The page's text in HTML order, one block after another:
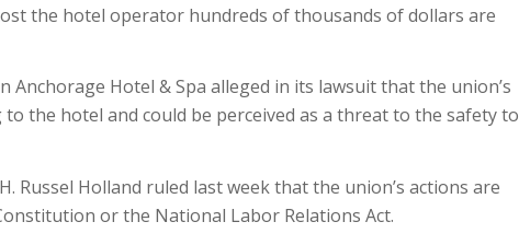
the hotel operator hundreds of thousands of dollars are
Hotel & Spa alleged in its lawsuit that the union’s
the hotel and could be perceived as a threat to the safety to
Russel Holland ruled last week that the union’s actions are
or the National Labor Relations Act.